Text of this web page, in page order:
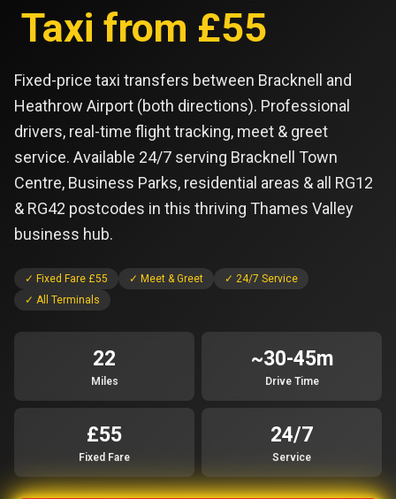
Taxi from £55
Fixed-price taxi transfers between Bracknell and
Heathrow Airport (both directions). Professional
drivers, real-time flight tracking, meet & greet
service. Available 24/7 serving Bracknell Town
Centre, Business Parks, residential areas & all RG12
& RG42 postcodes in this thriving Thames Valley
business hub.
✓ Fixed Fare £55 ✓ Meet & Greet
✓ 24/7 Service
✓ All Terminals
22
Miles
~30-45m
Drive Time
£55
Fixed Fare
24/7
Service